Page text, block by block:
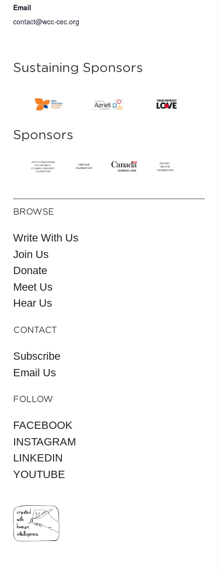
Email
contact@wcc-cec.org
Sustaining Sponsors
Sponsors
BROWSE
Write With Us
Join Us
Donate
Meet Us
Hear Us
CONTACT
Subscribe
Email Us
FOLLOW
FACEBOOK
INSTAGRAM
LINKEDIN
YOUTUBE